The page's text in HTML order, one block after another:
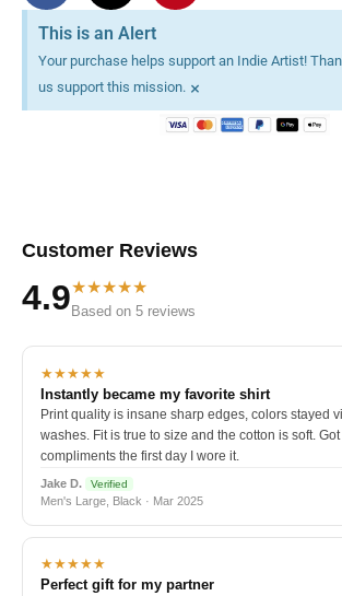
This is an Alert
Your purchase helps support an Indie Artist!
us support this mission. ×
Customer Reviews
4.9★★★★★
Based on 5 reviews
★★★★★
Instantly became my favorite shirt
Print quality is insane sharp edges, colors stayed
washes. Fit is true to size and the cotton is soft.
compliments the first day I wore it.
Jake D. Verified
Men's Large, Black · Mar 2025
★★★★★
Perfect gift for my partner